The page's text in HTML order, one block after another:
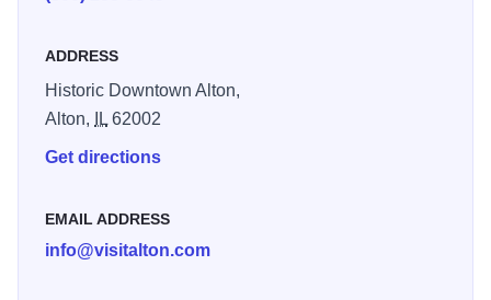
ADDRESS
Historic Downtown Alton,
Alton,
IL62002
Get directions
EMAIL ADDRESS
info@visitalton.com